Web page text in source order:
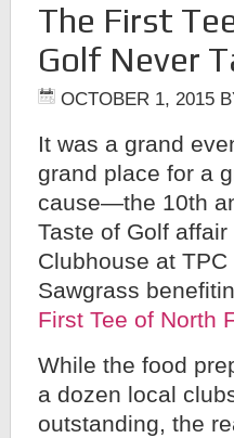
The First
Golf Never
OCTOBER 1, 2015
It was a grand
grand place for a
cause—the 10th
Taste of Golf affair
Clubhouse at TPC
Sawgrass
First Tee of North
While the food
a dozen local
outstanding, the